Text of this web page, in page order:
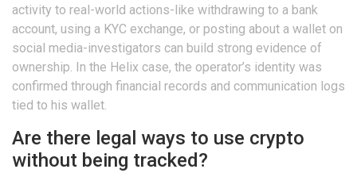
activity to real-world actions-like withdrawing to a bank
account, using a KYC exchange, or posting about a wallet on
social media-investigators can build strong evidence of
ownership. In the Helix case, the operator’s identity was
confirmed through financial records and communication logs
tied to his wallet.
Are there legal ways to use crypto
without being tracked?